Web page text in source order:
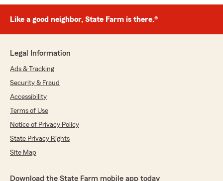
Like a good neighbor, State Farm is there.®
Legal Information
Ads & Tracking
Security & Fraud
Accessibility
Terms of Use
Notice of Privacy Policy
State Privacy Rights
Site Map
Download the State Farm mobile app today